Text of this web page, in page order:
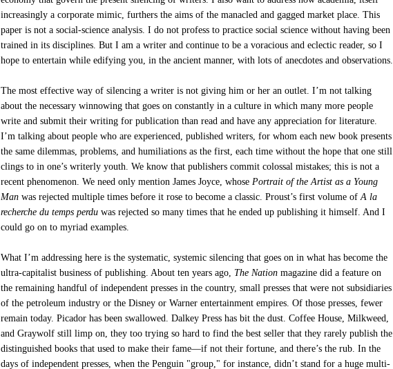
increasingly a corporate mimic, furthers the aims of the manacled and gagged market place. This
paper is not a social-science analysis. I do not profess to practice social science without having been
trained in its disciplines. But I am a writer and continue to be a voracious and eclectic reader, so I
hope to entertain while edifying you, in the ancient manner, with lots of anecdotes and observations.
The most effective way of silencing a writer is not giving him or her an outlet. I’m not talking
about the necessary winnowing that goes on constantly in a culture in which many more people
write and submit their writing for publication than read and have any appreciation for literature.
I’m talking about people who are experienced, published writers, for whom each new book presents
the same dilemmas, problems, and humiliations as the first, each time without the hope that one still
clings to in one’s writerly youth. We know that publishers commit colossal mistakes; this is not a
recent phenomenon. We need only mention James Joyce, whosePortrait of the Artist as a Young
Man was rejected multiple times before it rose to become a classic. Proust’s first volume ofA la
recherche du temps perdu was rejected so many times that he ended up publishing it himself. And I
could go on to myriad examples.
What I’m addressing here is the systematic, systemic silencing that goes on in what has become the
ultra-capitalist business of publishing. About ten years ago, The Nation magazine did a feature on
the remaining handful of independent presses in the country, small presses that were not subsidiaries
of the petroleum industry or the Disney or Warner entertainment empires. Of those presses, fewer
remain today. Picador has been swallowed. Dalkey Press has bit the dust. Coffee House, Milkweed,
and Graywolf still limp on, they too trying so hard to find the best seller that they rarely publish the
distinguished books that used to make their fame—if not their fortune, and there’s the rub. In the
days of independent presses, when the Penguin "group," for instance, didn’t stand for a huge multi-